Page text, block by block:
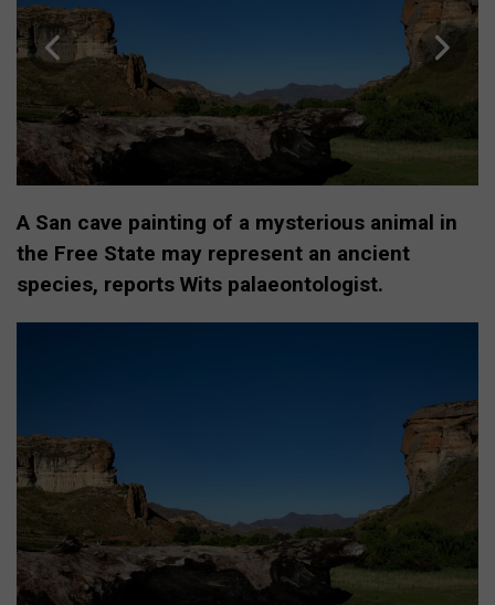
A San cave painting of a mysterious animal in
the Free State may represent an ancient
species, reports Wits palaeontologist.